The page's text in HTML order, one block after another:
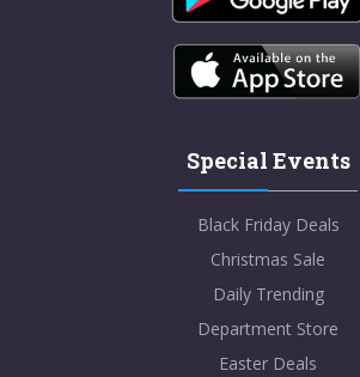
Special Events
Black Friday Deals
Christmas Sale
Daily Trending
Department Store
Easter Deals